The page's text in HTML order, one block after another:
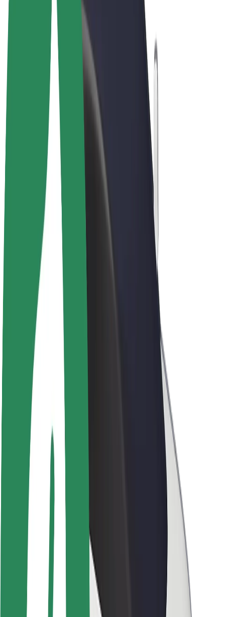
Rides
Scooters
Bolt Market
Bolt Food
Bolt Drive
Bolt for Business
E-bikes
Bolt Plus
Earn with Bolt
Drivers
Driver earnings
Couriers
Courier earnings
Fleets
Franchises
Company
Sustainability at Bolt
Project Zero
Newsroom
Brand guidelines
Mission
Investor Relations
Leadership
Brand
Urban Fund
Rider safety
Driver safety
Scooter safety